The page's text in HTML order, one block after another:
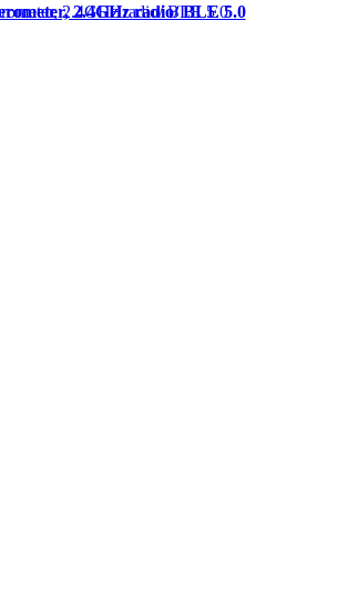
2.4GHz radio/ BLE 5.0